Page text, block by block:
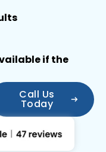
if the
Call Us
Today